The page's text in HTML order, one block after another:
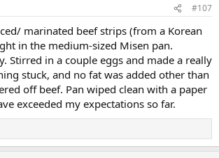
#107
marinated beef strips (from a Korean
in the medium-sized Misen pan.
Stirred in a couple eggs and made a really
stuck, and no fat was added other than
off beef. Pan wiped clean with a paper
exceeded my expectations so far.